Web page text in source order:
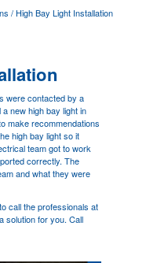
/ High Bay Light Installation
were contacted by a
new high bay light in
make recommendations
high bay light so it
team got to work
correctly. The
and what they were
call the professionals at
solution for you. Call